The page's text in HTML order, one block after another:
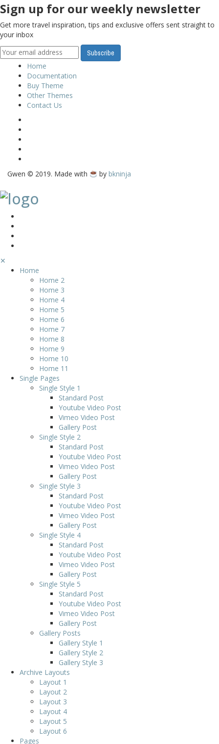
Sign up for our weekly newsletter
Get more travel inspiration, tips and exclusive offers sent straight to
your inbox
Home
Documentation
Buy Theme
Other Themes
Contact Us
Gwen © 2019. Made with by bkninja
✕
Home
Home 2
Home 3
Home 4
Home 5
Home 6
Home 7
Home 8
Home 9
Home 10
Home 11
Single Pages
Single Style 1
Standard Post
Youtube Video Post
Vimeo Video Post
Gallery Post
Single Style 2
Standard Post
Youtube Video Post
Vimeo Video Post
Gallery Post
Single Style 3
Standard Post
Youtube Video Post
Vimeo Video Post
Gallery Post
Single Style 4
Standard Post
Youtube Video Post
Vimeo Video Post
Gallery Post
Single Style 5
Standard Post
Youtube Video Post
Vimeo Video Post
Gallery Post
Gallery Posts
Gallery Style 1
Gallery Style 2
Gallery Style 3
Archive Layouts
Layout 1
Layout 2
Layout 3
Layout 4
Layout 5
Layout 6
Pages